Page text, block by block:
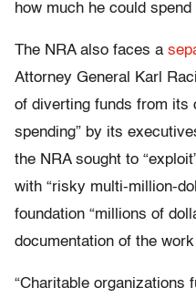
how much he could
The NRA also faces a
Attorney General Karl
of diverting funds from its
spending” by its
the NRA sought to
with “risky multi-million-
foundation “millions of
documentation of the
“Charitable organizations